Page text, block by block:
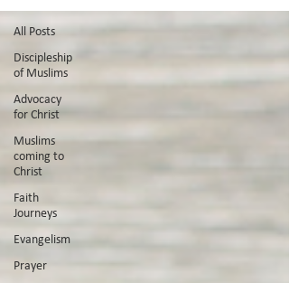
All Posts
Discipleship
of Muslims
Advocacy
for Christ
Muslims
coming to
Christ
Faith
Journeys
Evangelism
Prayer